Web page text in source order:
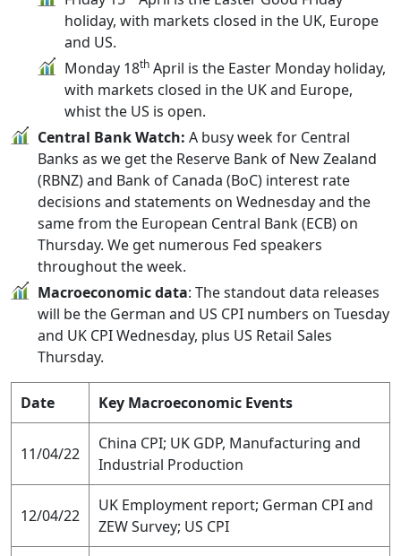
holiday, with markets closed in the UK, Europe
and US.
Monday 18th April is the Easter Monday holiday,
with markets closed in the UK and Europe,
whist the US is open.
Central Bank Watch: A busy week for Central
Banks as we get the Reserve Bank of New Zealand
(RBNZ) and Bank of Canada (BoC) interest rate
decisions and statements on Wednesday and the
same from the European Central Bank (ECB) on
Thursday. We get numerous Fed speakers
throughout the week.
Macroeconomic data: The standout data releases
will be the German and US CPI numbers on Tuesday
and UK CPI Wednesday, plus US Retail Sales
Thursday.
Date Key Macroeconomic Events
11/04/22
China CPI; UK GDP, Manufacturing and
Industrial Production
12/04/22
UK Employment report; German CPI and
ZEW Survey; US CPI